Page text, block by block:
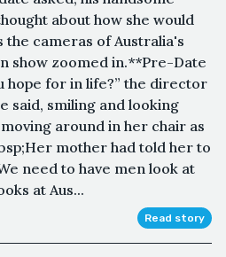
about how she would
the cameras of Australia's
show zoomed in.**Pre-Date
hope for in life?” the director
said, smiling and looking
around in her chair as
mother had told her to
need to have men look at
at Aus...
Read story